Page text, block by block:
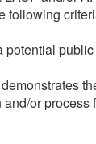
following
potential
or process